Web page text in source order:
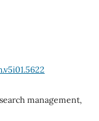
management,